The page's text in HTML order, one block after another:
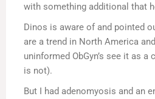
with something additional that
Dinos is aware of and pointed
are a trend in North America
uninformed ObGyn’s see it as
is not).
But I had adenomyosis and an